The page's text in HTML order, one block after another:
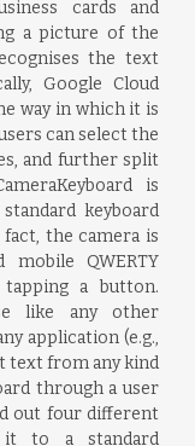
cards and
a picture of the
the text
Google Cloud
way in which it is
can select the
and further split
is
keyboard
the camera is
QWERTY
a button.
like any other
application (e.g.,
text from any kind
through a user
out four different
it to a standard